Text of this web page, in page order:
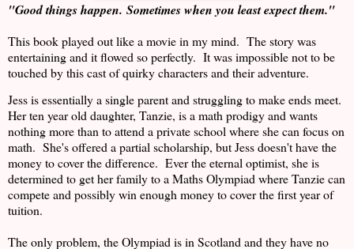
"Good things happen. Sometimes when you least expect them."
This book played out like a movie in my mind. The story was
entertaining and it flowed so perfectly. It was impossible not to be
touched by this cast of quirky characters and their adventure.
Jess is essentially a single parent and struggling to make ends meet.
Her ten year old daughter, Tanzie, is a math prodigy and wants
nothing more than to attend a private school where she can focus on
math. She's offered a partial scholarship, but Jess doesn't have the
money to cover the difference. Ever the eternal optimist, she is
determined to get her family to a Maths Olympiad where Tanzie can
compete and possibly win enough money to cover the first year of
tuition.
The only problem, the Olympiad is in Scotland and they have no